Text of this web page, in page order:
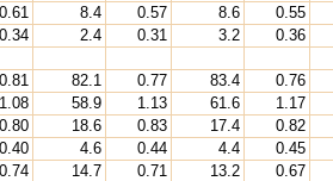
0.61 8.4 0.57 8.6 0.55
0.34 2.4 0.31 3.2 0.36
0.81 82.1 0.77 83.4 0.76
1.08 58.9 1.13 61.6 1.17
0.80 18.6 0.83 17.4 0.82
0.40 4.6 0.44 4.4 0.45
0.74 14.7 0.71 13.2 0.67